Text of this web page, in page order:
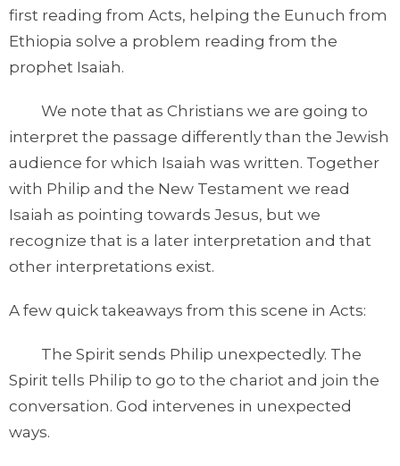
first reading from Acts, helping the Eunuch from
Ethiopia solve a problem reading from the
prophet Isaiah.
We note that as Christians we are going to
interpret the passage differently than the Jewish
audience for which Isaiah was written. Together
with Philip and the New Testament we read
Isaiah as pointing towards Jesus, but we
recognize that is a later interpretation and that
other interpretations exist.
A few quick takeaways from this scene in Acts:
The Spirit sends Philip unexpectedly. The
Spirit tells Philip to go to the chariot and join the
conversation. God intervenes in unexpected
ways.